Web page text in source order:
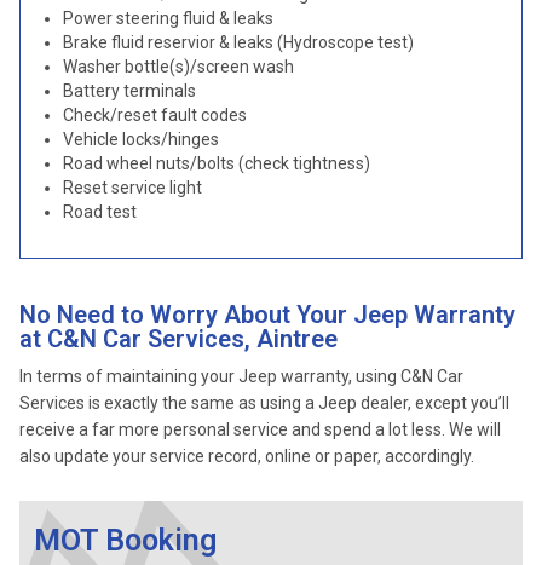
Power steering fluid & leaks
Brake fluid reservior & leaks (Hydroscope test)
Washer bottle(s)/screen wash
Battery terminals
Check/reset fault codes
Vehicle locks/hinges
Road wheel nuts/bolts (check tightness)
Reset service light
Road test
No Need to Worry About Your Jeep Warranty
at C&N Car Services, Aintree
In terms of maintaining your Jeep warranty, using C&N Car
Services is exactly the same as using a Jeep dealer, except you’ll
receive a far more personal service and spend a lot less. We will
also update your service record, online or paper, accordingly.
MOT Booking